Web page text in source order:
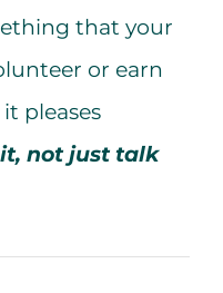
that your
or earn
pleases
not just talk